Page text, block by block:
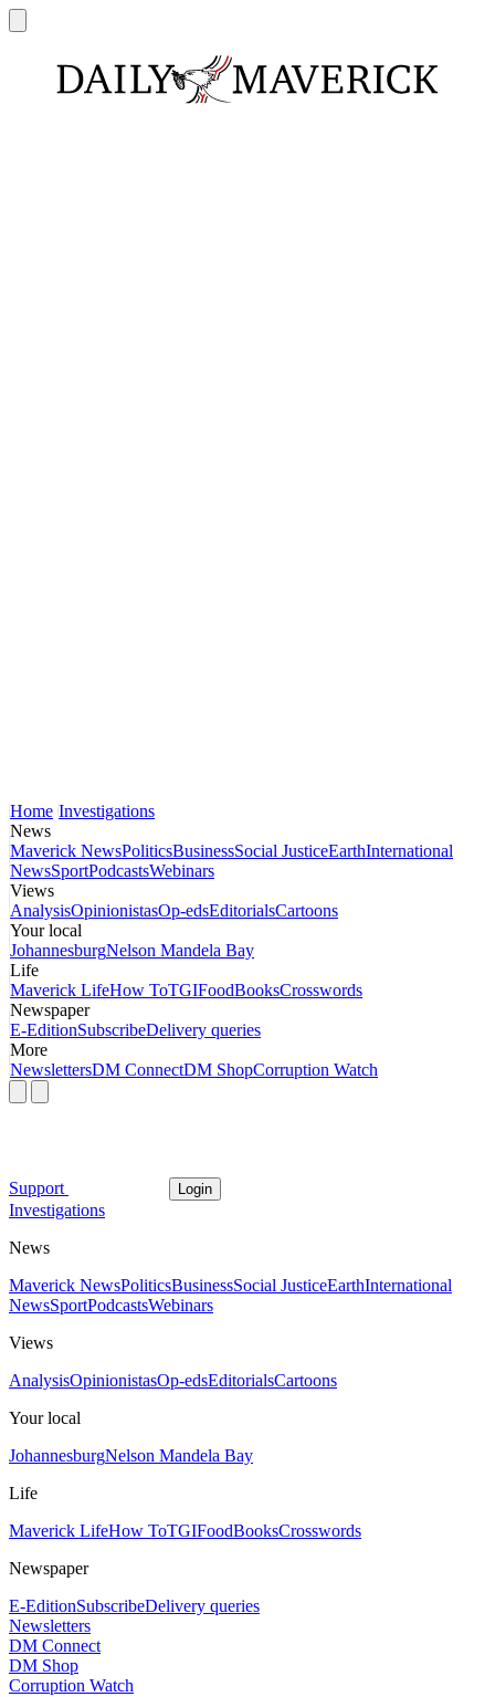
Home Investigations
News
Maverick NewsPoliticsBusinessSocial JusticeEarthInternational
NewsSportPodcastsWebinars
Views
AnalysisOpinionistasOp-edsEditorialsCartoons
Your local
JohannesburgNelson Mandela Bay
Life
Maverick LifeHow ToTGIFoodBooksCrosswords
Newspaper
E-EditionSubscribeDelivery queries
More
NewslettersDM ConnectDM ShopCorruption Watch
Support Login
Investigations
News
Maverick NewsPoliticsBusinessSocial JusticeEarthInternational
NewsSportPodcastsWebinars
Views
AnalysisOpinionistasOp-edsEditorialsCartoons
Your local
JohannesburgNelson Mandela Bay
Life
Maverick LifeHow ToTGIFoodBooksCrosswords
Newspaper
E-EditionSubscribeDelivery queries
Newsletters
DM Connect
DM Shop
Corruption Watch